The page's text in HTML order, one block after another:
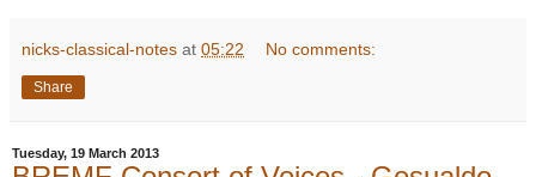
nicks-classical-notes at 05:22 No comments:
Share
Tuesday, 19 March 2013